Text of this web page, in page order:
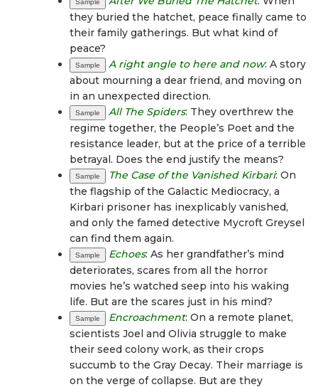
Sample
they buried the hatchet, peace finally came to
their family gatherings. But what kind of
peace?
Sample A right angle to here and now: A story
about mourning a dear friend, and moving on
in an unexpected direction.
Sample All The Spiders: They overthrew the
regime together, the People’s Poet and the
resistance leader, but at the price of a terrible
betrayal. Does the end justify the means?
Sample The Case of the Vanished Kirbari: On
the flagship of the Galactic Mediocracy, a
Kirbari prisoner has inexplicably vanished,
and only the famed detective Mycroft Greysel
can find them again.
Sample Echoes: As her grandfather’s mind
deteriorates, scares from all the horror
movies he’s watched seep into his waking
life. But are the scares just in his mind?
Sample Encroachment: On a remote planet,
scientists Joel and Olivia struggle to make
their seed colony work, as their crops
succumb to the Gray Decay. Their marriage is
on the verge of collapse. But are they